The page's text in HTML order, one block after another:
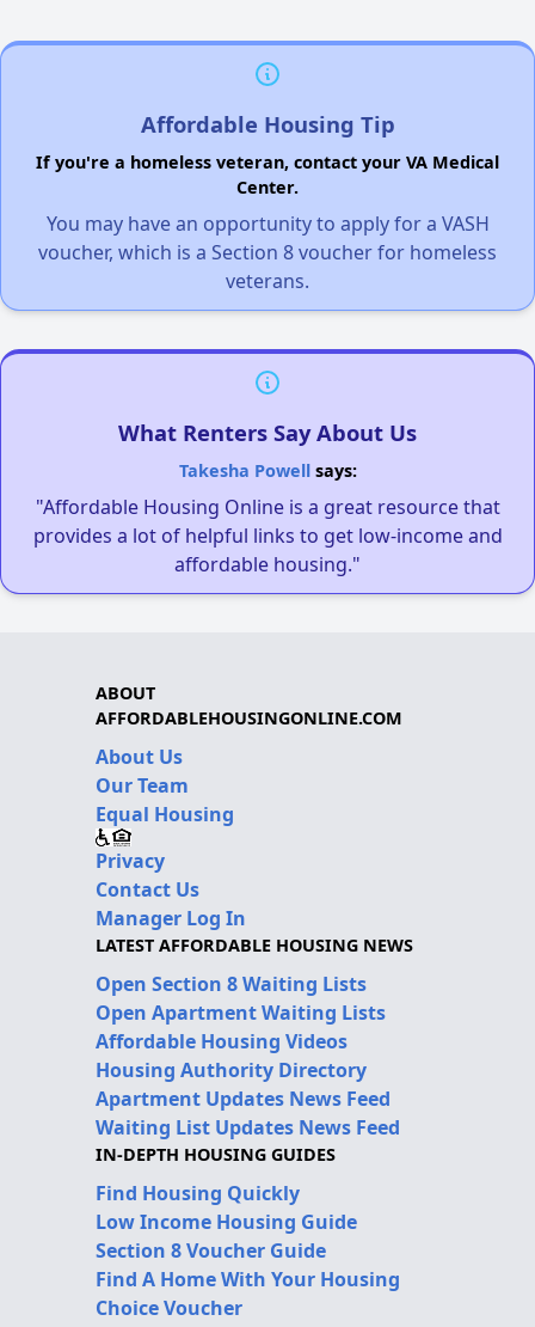
Affordable Housing Tip
If you're a homeless veteran, contact your VA Medical
Center.
You may have an opportunity to apply for a VASH
voucher, which is a Section 8 voucher for homeless
veterans.
What Renters Say About Us
Takesha Powellsays:
"Affordable Housing Online is a great resource that
provides a lot of helpful links to get low-income and
affordable housing."
ABOUT
AFFORDABLEHOUSINGONLINE.COM
About Us
Our Team
Equal Housing
Privacy
Contact Us
Manager Log In
LATEST AFFORDABLE HOUSING NEWS
Open Section 8 Waiting Lists
Open Apartment Waiting Lists
Affordable Housing Videos
Housing Authority Directory
Apartment Updates News Feed
Waiting List Updates News Feed
IN-DEPTH HOUSING GUIDES
Find Housing Quickly
Low Income Housing Guide
Section 8 Voucher Guide
Find A Home With Your Housing
Choice Voucher